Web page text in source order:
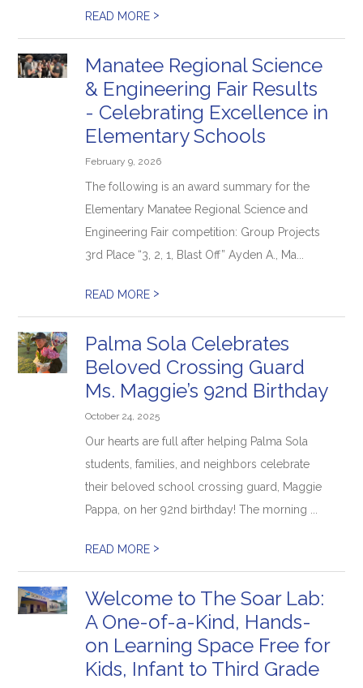
READ MORE >
Manatee Regional Science
& Engineering Fair Results
- Celebrating Excellence in
Elementary Schools
February 9, 2026
The following is an award summary for the
Elementary Manatee Regional Science and
Engineering Fair competition: Group Projects
3rd Place “3, 2, 1, Blast Off” Ayden A., Ma...
READ MORE >
Palma Sola Celebrates
Beloved Crossing Guard
Ms. Maggie’s 92nd Birthday
October 24, 2025
Our hearts are full after helping Palma Sola
students, families, and neighbors celebrate
their beloved school crossing guard, Maggie
Pappa, on her 92nd birthday! The morning ...
READ MORE >
Welcome to The Soar Lab:
A One-of-a-Kind, Hands-
on Learning Space Free for
Kids, Infant to Third Grade